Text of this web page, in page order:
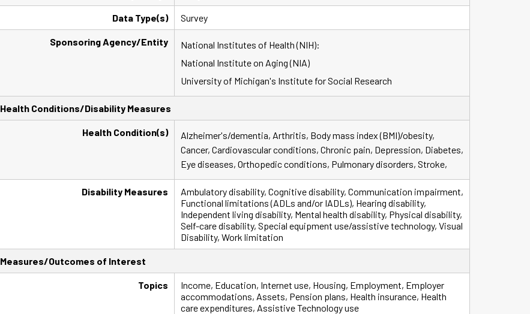
Data Type(s) Survey
Sponsoring Agency/Entity
National Institutes of Health (NIH):
National Institute on Aging (NIA)
University of Michigan's Institute for Social Research
Health Conditions/Disability Measures
Health Condition(s)
Alzheimer's/dementia, Arthritis, Body mass index (BMI)/obesity,
Cancer, Cardiovascular conditions, Chronic pain, Depression, Diabetes,
Eye diseases, Orthopedic conditions, Pulmonary disorders, Stroke,
Disability Measures
Ambulatory disability, Cognitive disability, Communication impairment,
Functional limitations (ADLs and/or IADLs), Hearing disability,
Independent living disability, Mental health disability, Physical disability,
Self-care disability, Special equipment use/assistive technology, Visual
Disability, Work limitation
Measures/Outcomes of Interest
Topics
Income, Education, Internet use, Housing, Employment, Employer
accommodations, Assets, Pension plans, Health insurance, Health
care expenditures, Assistive Technology use